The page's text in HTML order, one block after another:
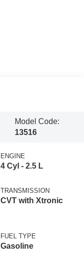
Model Code:
13516
ENGINE
4 Cyl - 2.5 L
TRANSMISSION
CVT with Xtronic
FUEL TYPE
Gasoline